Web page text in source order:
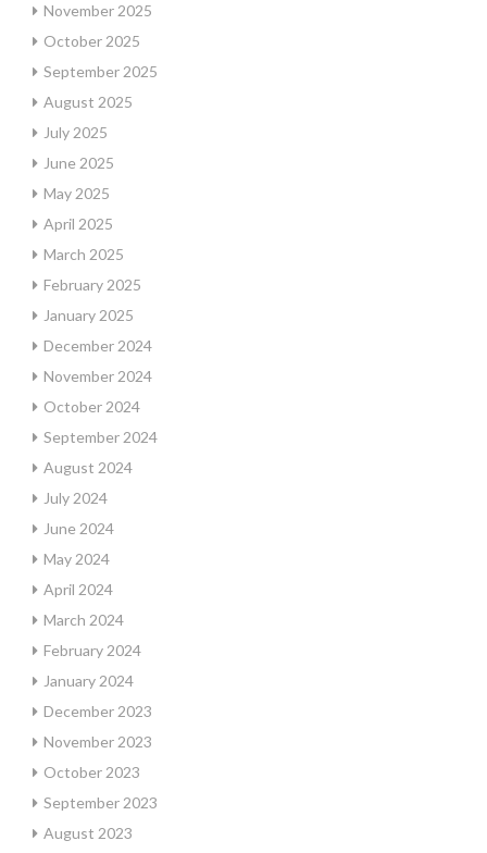
November 2025
October 2025
September 2025
August 2025
July 2025
June 2025
May 2025
April 2025
March 2025
February 2025
January 2025
December 2024
November 2024
October 2024
September 2024
August 2024
July 2024
June 2024
May 2024
April 2024
March 2024
February 2024
January 2024
December 2023
November 2023
October 2023
September 2023
August 2023